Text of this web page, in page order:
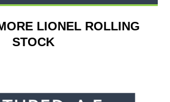
LIONEL ROLLING
STOCK